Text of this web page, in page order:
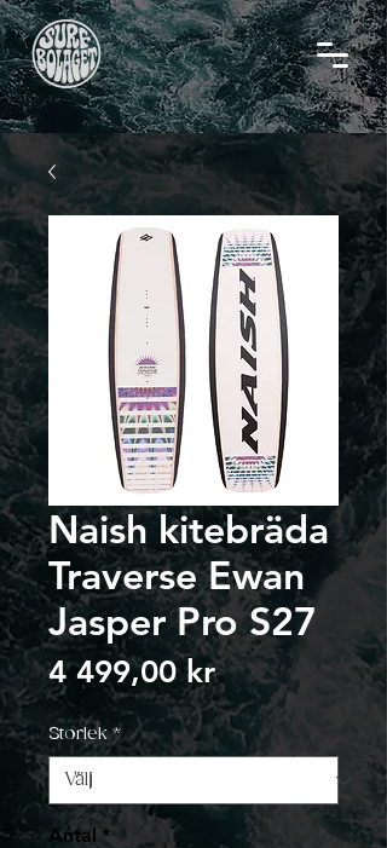
Naish kitebräda
Traverse Ewan
Jasper Pro S27
4 499,00 krPris
Storlek *
Antal *